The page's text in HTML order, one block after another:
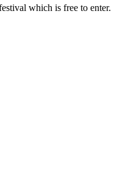
which is free to enter.